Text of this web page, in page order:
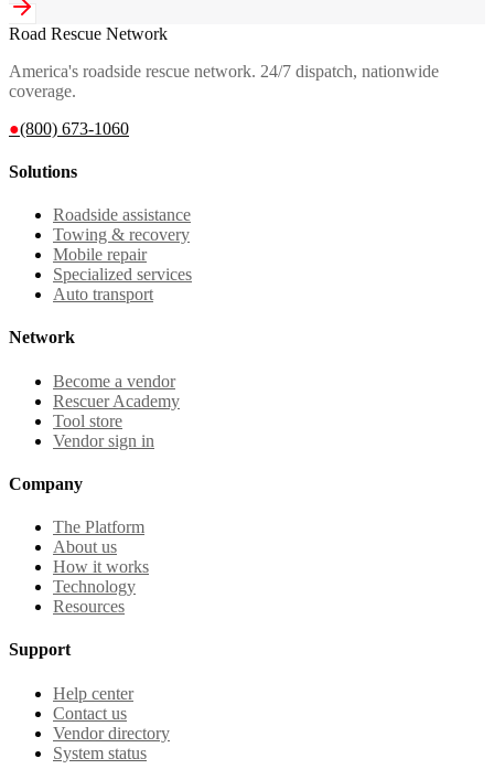
Road Rescue Network
America's roadside rescue network. 24/7 dispatch, nationwide
coverage.
●(800) 673-1060
Solutions
Roadside assistance
Towing & recovery
Mobile repair
Specialized services
Auto transport
Network
Become a vendor
Rescuer Academy
Tool store
Vendor sign in
Company
The Platform
About us
How it works
Technology
Resources
Support
Help center
Contact us
Vendor directory
System status